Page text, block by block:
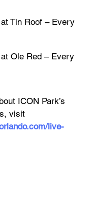
Tin Roof – Every
Ole Red – Every
ICON Park’s
visit
live-